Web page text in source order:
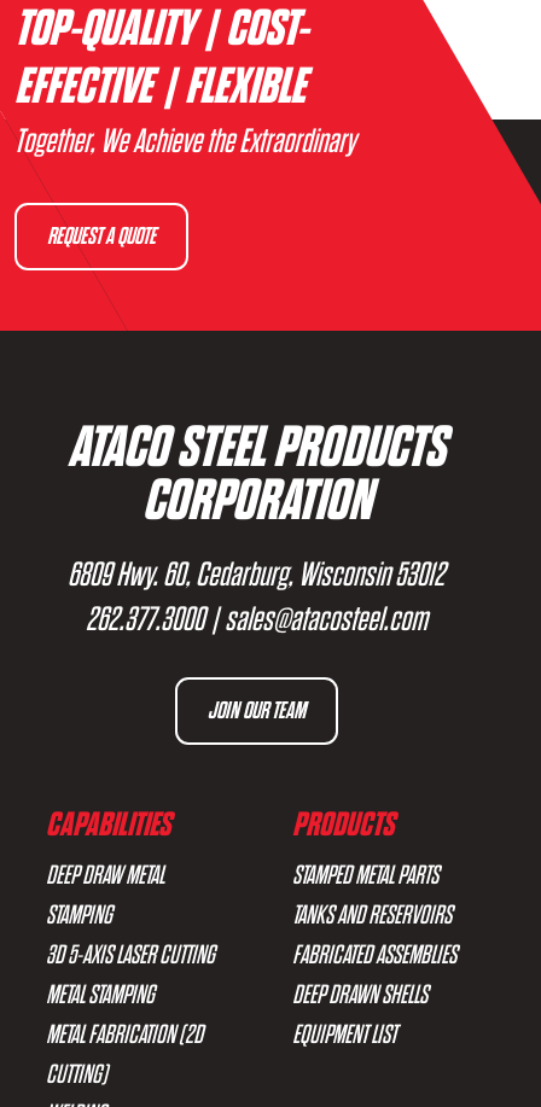
TOP-QUALITY | COST-
EFFECTIVE | FLEXIBLE
Together, We Achieve the Extraordinary
REQUEST A QUOTE
ATACO STEEL PRODUCTS
CORPORATION
6809 Hwy. 60, Cedarburg, Wisconsin 53012
262.377.3000|sales@atacosteel.com
JOIN OUR TEAM
CAPABILITIES
DEEP DRAW METAL
STAMPING
3D 5-AXIS LASER CUTTING
METAL STAMPING
METAL FABRICATION (2D
CUTTING)
PRODUCTS
STAMPED METAL PARTS
TANKS AND RESERVOIRS
FABRICATED ASSEMBLIES
DEEP DRAWN SHELLS
EQUIPMENT LIST